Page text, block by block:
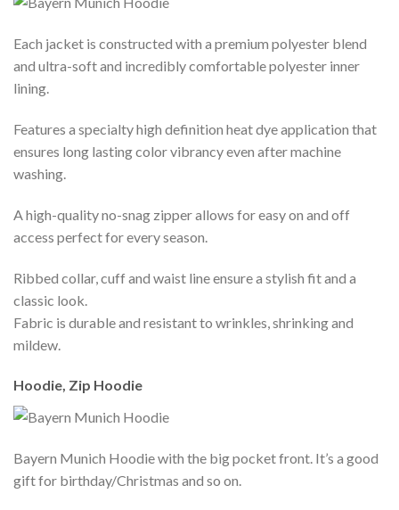
Each jacket is constructed with a premium polyester blend
and ultra-soft and incredibly comfortable polyester inner
lining.
Features a specialty high definition heat dye application that
ensures long lasting color vibrancy even after machine
washing.
A high-quality no-snag zipper allows for easy on and off
access perfect for every season.
Ribbed collar, cuff and waist line ensure a stylish fit and a
classic look.
Fabric is durable and resistant to wrinkles, shrinking and
mildew.
Hoodie, Zip Hoodie
Bayern Munich Hoodie with the big pocket front. It’s a good
gift for birthday/Christmas and so on.